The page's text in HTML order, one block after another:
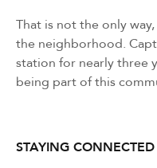
That is not the only
the neighborhood.
station for nearly three
being part of this
STAYING